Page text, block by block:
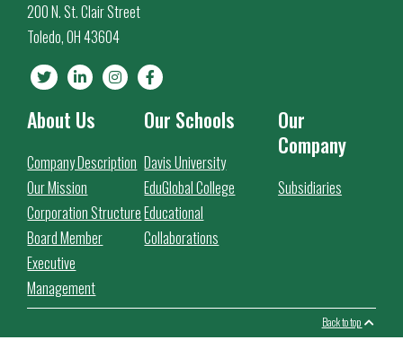
200 N. St. Clair Street
Toledo, OH 43604
About Us
Company Description
Our Mission
Corporation Structure
Board Member
Executive
Management
Our Schools
Davis University
EduGlobal College
Educational
Collaborations
Our
Company
Subsidiaries
Back to top